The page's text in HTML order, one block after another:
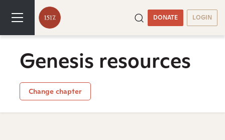
DONATE LOGIN
Genesis resources
Change chapter